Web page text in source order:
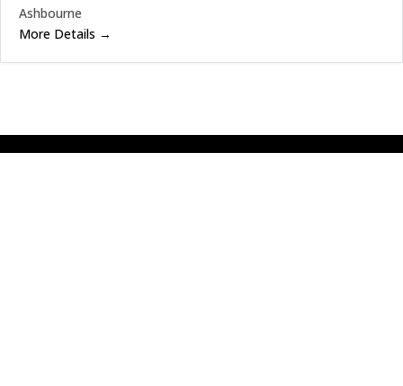
Ashbourne
More Details